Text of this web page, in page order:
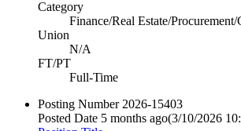
Category
Finance/Real Estate/
Union
N/A
FT/PT
Full-Time
Posting Number 2026-15403
Posted Date 5 months ago(3/10/2026